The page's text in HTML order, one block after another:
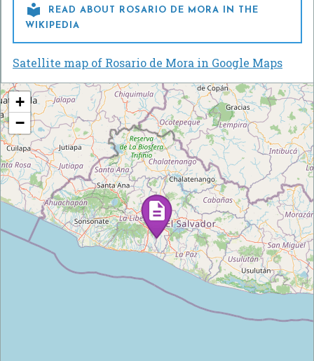

READ ABOUT ROSARIO DE MORA IN THE
WIKIPEDIA
Satellite map of Rosario de Mora in Google Maps
+
−